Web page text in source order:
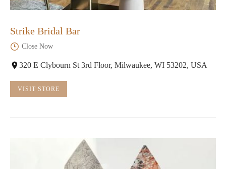
Strike Bridal Bar
Close Now
320 E Clybourn St 3rd Floor, Milwaukee, WI 53202, USA
VISIT STORE